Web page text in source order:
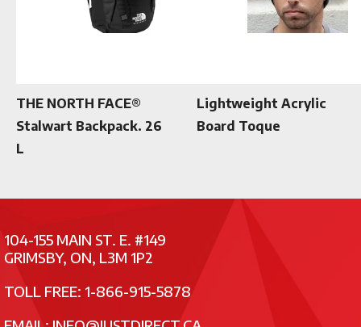
THE NORTH FACE®
Stalwart Backpack. 26
L
Lightweight Acrylic
Board Toque
104-155 MAIN ST. E. #149
GRIMSBY, ON, L3M 1P2
TOLL FREE: 1-866-915-5878